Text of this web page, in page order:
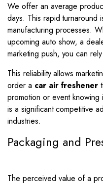
We offer an average
days. This rapid turnaround
manufacturing processes.
upcoming auto show, a
marketing push, you can
This reliability allows
order a car air freshener
promotion or event
is a significant competitive
industries.
Packaging and
The perceived value of a